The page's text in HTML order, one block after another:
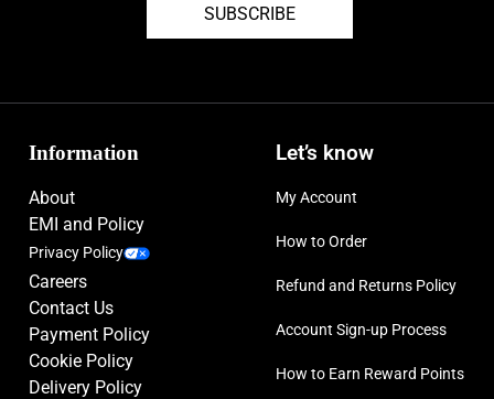
SUBSCRIBE
Information
About
EMI and Policy
Privacy Policy
Careers
Contact Us
Payment Policy
Cookie Policy
Delivery Policy
Let’s know
My Account
How to Order
Refund and Returns Policy
Account Sign-up Process
How to Earn Reward Points